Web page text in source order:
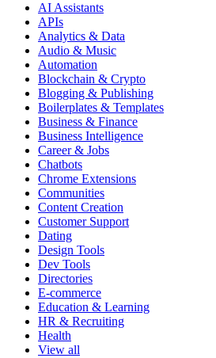
AI Assistants
APIs
Analytics & Data
Audio & Music
Automation
Blockchain & Crypto
Blogging & Publishing
Boilerplates & Templates
Business & Finance
Business Intelligence
Career & Jobs
Chatbots
Chrome Extensions
Communities
Content Creation
Customer Support
Dating
Design Tools
Dev Tools
Directories
E-commerce
Education & Learning
HR & Recruiting
Health
View all